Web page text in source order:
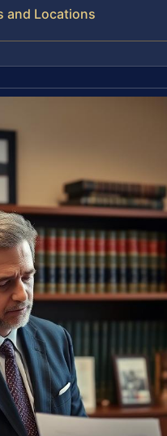
and Locations